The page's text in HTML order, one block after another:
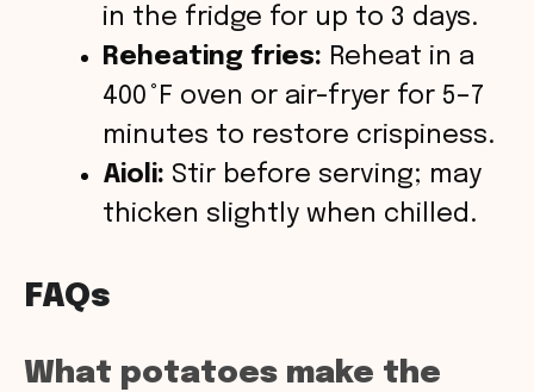
in the fridge for up to 3 days.
Reheating fries: Reheat in a
400 °F oven or air-fryer for 5–7
minutes to restore crispiness.
Aioli: Stir before serving; may
thicken slightly when chilled.
FAQs
What potatoes make the